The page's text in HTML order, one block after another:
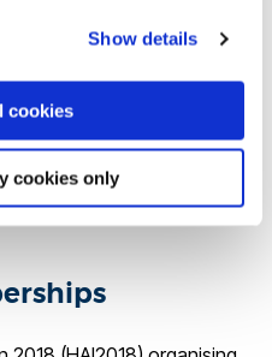
Show details
cookies
cookies only